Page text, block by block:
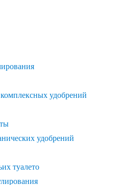
удобрений
удобрений
туалето